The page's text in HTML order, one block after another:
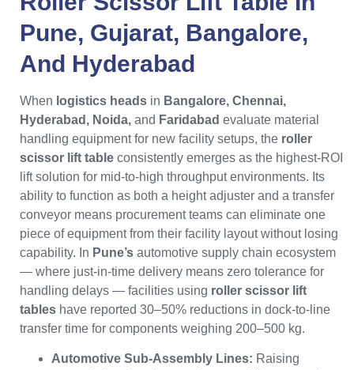
Pune, Gujarat, Bangalore,
And Hyderabad
When logistics heads in Bangalore, Chennai,
Hyderabad, Noida, and Faridabad evaluate material
handling equipment for new facility setups, the roller
scissor lift table consistently emerges as the highest-ROI
lift solution for mid-to-high throughput environments. Its
ability to function as both a height adjuster and a transfer
conveyor means procurement teams can eliminate one
piece of equipment from their facility layout without losing
capability. In Pune’s automotive supply chain ecosystem
— where just-in-time delivery means zero tolerance for
handling delays — facilities using roller scissor lift
tables have reported 30–50% reductions in dock-to-line
transfer time for components weighing 200–500 kg.
Automotive Sub-Assembly Lines: Raising